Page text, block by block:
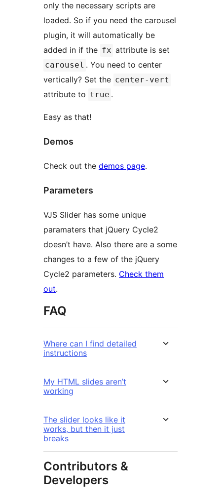
only the necessary scripts are
loaded. So if you need the carousel
plugin, it will automatically be
added in if the fx attribute is set
carousel . You need to center
vertically? Set the center-vert
attribute to true .
Easy as that!
Demos
Check out the demos page.
Parameters
VJS Slider has some unique
paramaters that jQuery Cycle2
doesn’t have. Also there are a some
changes to a few of the jQuery
Cycle2 parameters. Check them
out.
FAQ
Where can I find detailed
instructions
My HTML slides aren’t
working
The slider looks like it
works, but then it just
breaks
Contributors &
Developers